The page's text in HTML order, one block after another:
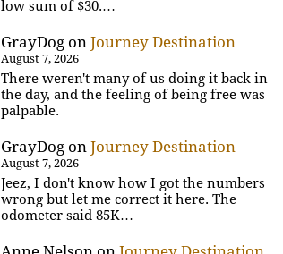
low sum of $30.…
GrayDog onJourney Destination
August 7, 2026
There weren't many of us doing it back in
the day, and the feeling of being free was
palpable.
GrayDog onJourney Destination
August 7, 2026
Jeez, I don't know how I got the numbers
wrong but let me correct it here. The
odometer said 85K…